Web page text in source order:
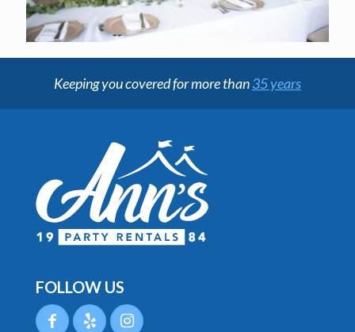
Keeping you covered for more than35 years
FOLLOW US